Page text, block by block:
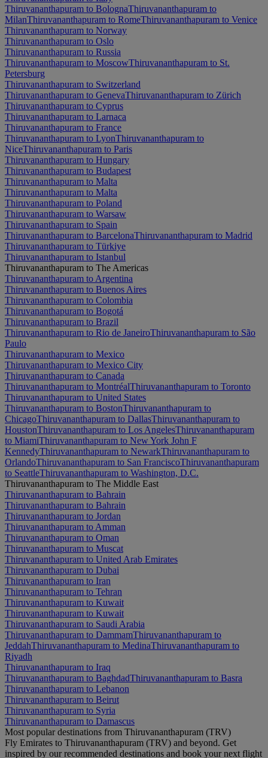
Thiruvananthapuram to BolognaThiruvananthapuram to
MilanThiruvananthapuram to RomeThiruvananthapuram to Venice
Thiruvananthapuram to Norway
Thiruvananthapuram to Oslo
Thiruvananthapuram to Russia
Thiruvananthapuram to MoscowThiruvananthapuram to St.
Petersburg
Thiruvananthapuram to Switzerland
Thiruvananthapuram to GenevaThiruvananthapuram to Zürich
Thiruvananthapuram to Cyprus
Thiruvananthapuram to Larnaca
Thiruvananthapuram to France
Thiruvananthapuram to LyonThiruvananthapuram to
NiceThiruvananthapuram to Paris
Thiruvananthapuram to Hungary
Thiruvananthapuram to Budapest
Thiruvananthapuram to Malta
Thiruvananthapuram to Malta
Thiruvananthapuram to Poland
Thiruvananthapuram to Warsaw
Thiruvananthapuram to Spain
Thiruvananthapuram to BarcelonaThiruvananthapuram to Madrid
Thiruvananthapuram to Türkiye
Thiruvananthapuram to Istanbul
Thiruvananthapuram to The Americas
Thiruvananthapuram to Argentina
Thiruvananthapuram to Buenos Aires
Thiruvananthapuram to Colombia
Thiruvananthapuram to Bogotá
Thiruvananthapuram to Brazil
Thiruvananthapuram to Rio de JaneiroThiruvananthapuram to São
Paulo
Thiruvananthapuram to Mexico
Thiruvananthapuram to Mexico City
Thiruvananthapuram to Canada
Thiruvananthapuram to MontréalThiruvananthapuram to Toronto
Thiruvananthapuram to United States
Thiruvananthapuram to BostonThiruvananthapuram to
ChicagoThiruvananthapuram to DallasThiruvananthapuram to
HoustonThiruvananthapuram to Los AngelesThiruvananthapuram
to MiamiThiruvananthapuram to New York John F
KennedyThiruvananthapuram to NewarkThiruvananthapuram to
OrlandoThiruvananthapuram to San FranciscoThiruvananthapuram
to SeattleThiruvananthapuram to Washington, D.C.
Thiruvananthapuram to The Middle East
Thiruvananthapuram to Bahrain
Thiruvananthapuram to Bahrain
Thiruvananthapuram to Jordan
Thiruvananthapuram to Amman
Thiruvananthapuram to Oman
Thiruvananthapuram to Muscat
Thiruvananthapuram to United Arab Emirates
Thiruvananthapuram to Dubai
Thiruvananthapuram to Iran
Thiruvananthapuram to Tehran
Thiruvananthapuram to Kuwait
Thiruvananthapuram to Kuwait
Thiruvananthapuram to Saudi Arabia
Thiruvananthapuram to DammamThiruvananthapuram to
JeddahThiruvananthapuram to MedinaThiruvananthapuram to
Riyadh
Thiruvananthapuram to Iraq
Thiruvananthapuram to BaghdadThiruvananthapuram to Basra
Thiruvananthapuram to Lebanon
Thiruvananthapuram to Beirut
Thiruvananthapuram to Syria
Thiruvananthapuram to Damascus
Most popular destinations from Thiruvananthapuram (TRV)
Fly Emirates to Thiruvananthapuram (TRV) and beyond. Get
inspired by our recommended destinations and book your next flight